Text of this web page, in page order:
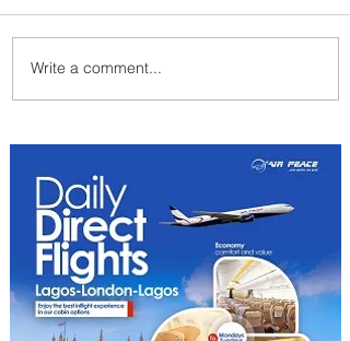
The Kingdom is Calling:
Delta’s Service to Riyadh Set
Write a comment...